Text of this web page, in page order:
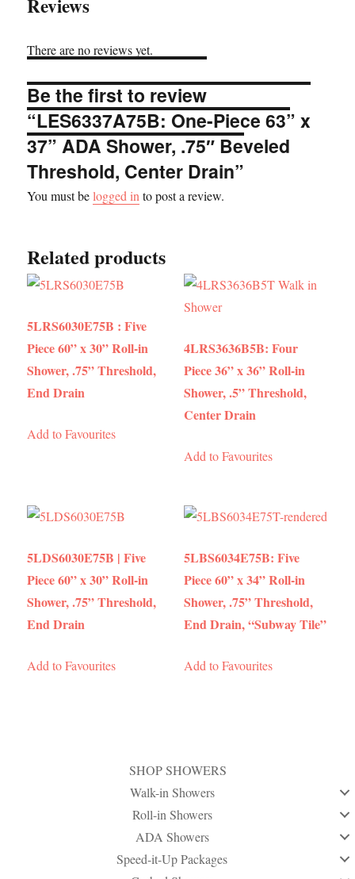
Reviews
There are no reviews yet.
Be the first to review
“LES6337A75B: One-Piece 63” x
37” ADA Shower, .75″ Beveled
Threshold, Center Drain”
You must belogged in to post a review.
Related products
5LRS6030E75B : Five
Piece 60” x 30” Roll-in
Shower, .75” Threshold,
End Drain
Add to Favourites
4LRS3636B5B: Four
Piece 36” x 36” Roll-in
Shower, .5” Threshold,
Center Drain
Add to Favourites
5LDS6030E75B | Five
Piece 60” x 30” Roll-in
Shower, .75” Threshold,
End Drain
Add to Favourites
5LBS6034E75B: Five
Piece 60” x 34” Roll-in
Shower, .75” Threshold,
End Drain, “Subway Tile”
Add to Favourites
SHOP SHOWERS
Walk-in Showers
Roll-in Showers
ADA Showers
Speed-it-Up Packages